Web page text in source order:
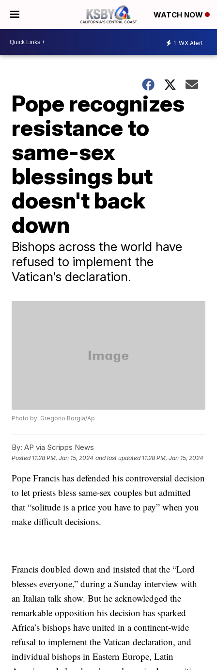
WATCH NOW
1 WX Alert
Pope recognizes
resistance to
same-sex
blessings but
doesn't back
down
Bishops across the world have
refused to implement the
Vatican's declaration.
Photo by: Gregorio Borgia/Ap
By: AP via Scripps News
Posted 11:28 PM, Jan 15, 2024 and last updated 11:28 PM, Jan 15, 2024
Pope Francis has defended his controversial decision
to let priests bless same-sex couples but admitted
that “solitude is a price you have to pay” when you
make difficult decisions.
Francis doubled down and insisted that the “Lord
blesses everyone,” during a Sunday interview with
an Italian talk show. But he acknowledged the
remarkable opposition his decision has sparked —
Africa’s bishops have united in a continent-wide
refusal to implement the Vatican declaration, and
individual bishops in Eastern Europe, Latin